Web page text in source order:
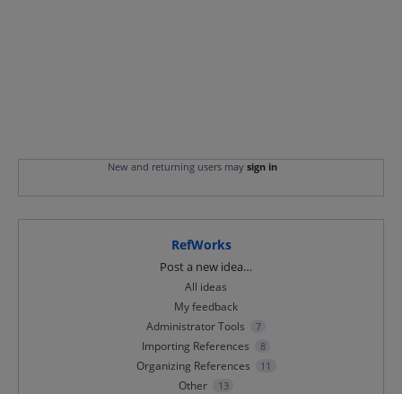
New and returning users may sign in
RefWorks
Post a new idea…
All ideas
My feedback
Administrator Tools
7
Importing References 8
Organizing References 11
Other 13